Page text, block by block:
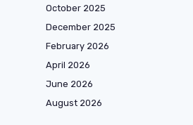
October 2025
December 2025
February 2026
April 2026
June 2026
August 2026